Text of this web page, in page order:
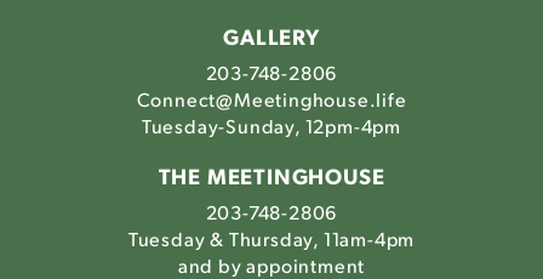
GALLERY
203-748-2806
Connect@Meetinghouse.life
Tuesday-Sunday, 12pm-4pm
THE MEETINGHOUSE
203-748-2806
Tuesday & Thursday, 11am-4pm
and by appointment